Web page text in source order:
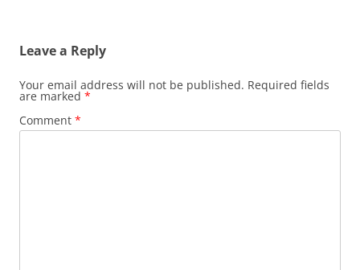
Leave a Reply
Your email address will not be published. Required fields
are marked *
Comment *